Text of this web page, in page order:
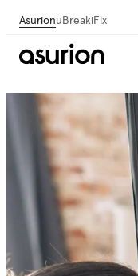
AsurionuBreakiFix